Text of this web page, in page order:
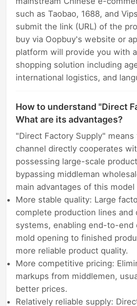
such as Taobao, 1688, and
submit the link (URL) of the
buy via Oopbuy's website or
platform will provide you with
shopping solution including
international logistics, and
How to understand "Direct
What are its advantages?
"Direct Factory Supply"
channel directly cooperates
possessing large-scale
bypassing middleman
main advantages of this model
More stable quality: Large
complete production lines and
systems, enabling end-to-end
mold opening to finished
more reliable product quality.
More competitive pricing:
markups from middlemen,
better prices.
Relatively reliable supply: